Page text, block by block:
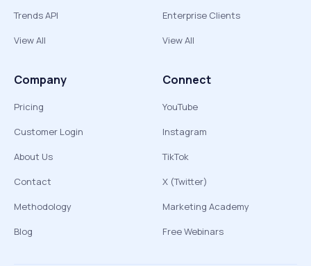
Trends API
View All
Enterprise Clients
View All
Company
Pricing
Customer Login
About Us
Contact
Methodology
Blog
Connect
YouTube
Instagram
TikTok
X (Twitter)
Marketing Academy
Free Webinars